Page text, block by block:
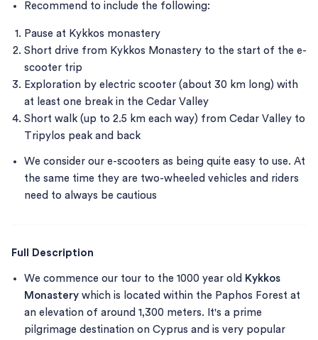
Recommend to include the following:
Pause at Kykkos monastery
Short drive from Kykkos Monastery to the start of the e-
scooter trip
Exploration by electric scooter (about 30 km long) with
at least one break in the Cedar Valley
Short walk (up to 2.5 km each way) from Cedar Valley to
Tripylos peak and back
We consider our e-scooters as being quite easy to use. At
the same time they are two-wheeled vehicles and riders
need to always be cautious
Full Description
We commence our tour to the 1000 year old Kykkos
Monastery which is located within the Paphos Forest at
an elevation of around 1,300 meters. It's a prime
pilgrimage destination on Cyprus and is very popular